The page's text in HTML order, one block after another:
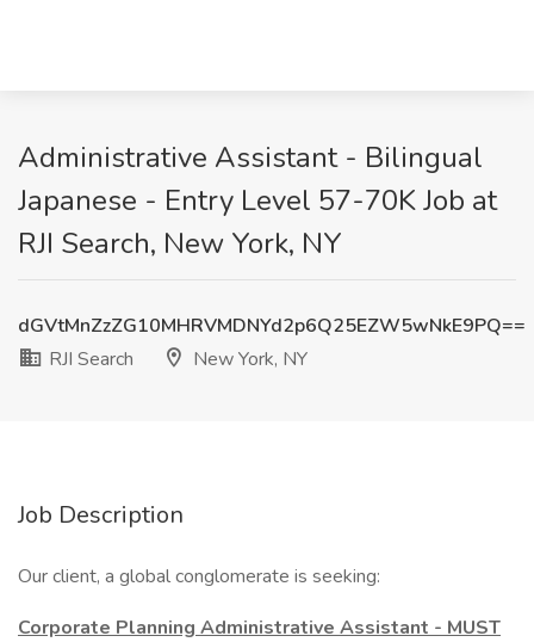
Administrative Assistant - Bilingual
Japanese - Entry Level 57-70K Job at
RJI Search, New York, NY
dGVtMnZzZG10MHRVMDNYd2p6Q25EZW5wNkE9PQ==
RJI Search
New York, NY
Job Description
Our client, a global conglomerate is seeking:
Corporate Planning Administrative Assistant - MUST